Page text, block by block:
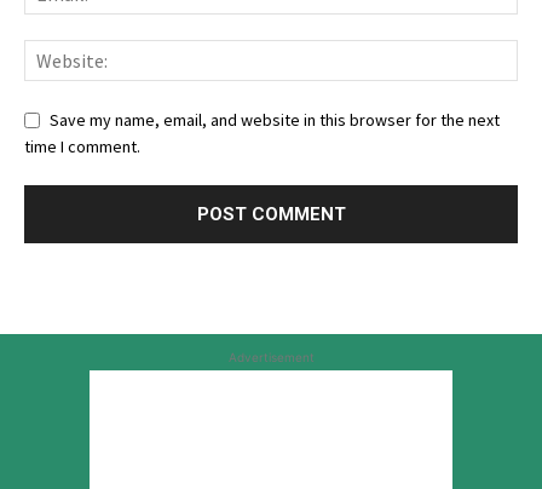
Save my name, email, and website in this browser for the next
time I comment.
Advertisement